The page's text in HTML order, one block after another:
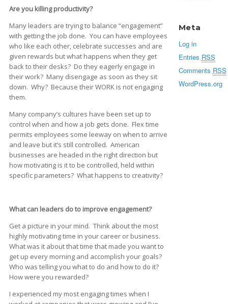
Are you killing productivity?
Many leaders are trying to balance “engagement”
with getting the job done. You can have employees
who like each other, celebrate successes and are
given rewards but what happens when they get
back to their desks? Do they eagerly engage in
their work? Many disengage as soon as they sit
down. Why? Because their WORK is not engaging
them.
Many company’s cultures have been set up to
control when and how a job gets done. Flex time
permits employees some leeway on when to arrive
and leave but it’s still controlled. American
businesses are headed in the right direction but
how motivating is it to be controlled, held within
specific parameters? What happens to creativity?
What can leaders do to improve engagement?
Get a picture in your mind. Think about the most
highly motivating time in your career or business.
What was it about that time that made you want to
get up every morning and accomplish your goals?
Who was telling you what to do and how to do it?
How were you rewarded?
I experienced my most engaging times when I
Meta
Log in
Entries RSS
Comments RSS
WordPress.org